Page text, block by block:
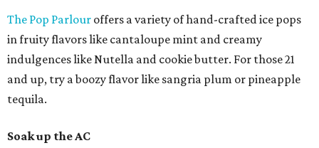
The Pop Parlour offers a variety of hand-crafted ice pops
in fruity flavors like cantaloupe mint and creamy
indulgences like Nutella and cookie butter. For those 21
and up, try a boozy flavor like sangria plum or pineapple
tequila.
Soak up the AC